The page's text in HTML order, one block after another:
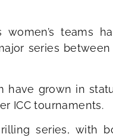
women’s teams
series
have grown in
ICC tournaments.
series, with